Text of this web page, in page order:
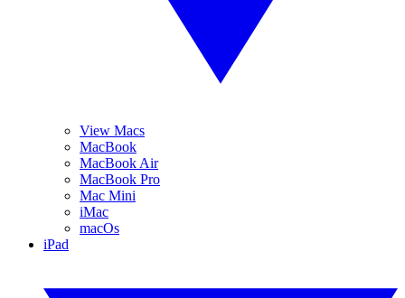
View Macs
MacBook
MacBook Air
MacBook Pro
Mac Mini
iMac
macOs
iPad